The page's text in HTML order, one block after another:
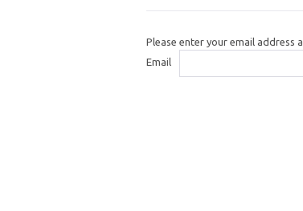
Please enter your email address
Email